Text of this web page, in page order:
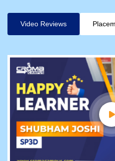
Video Reviews